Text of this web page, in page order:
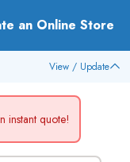
an Online Store
View / Update
instant quote!